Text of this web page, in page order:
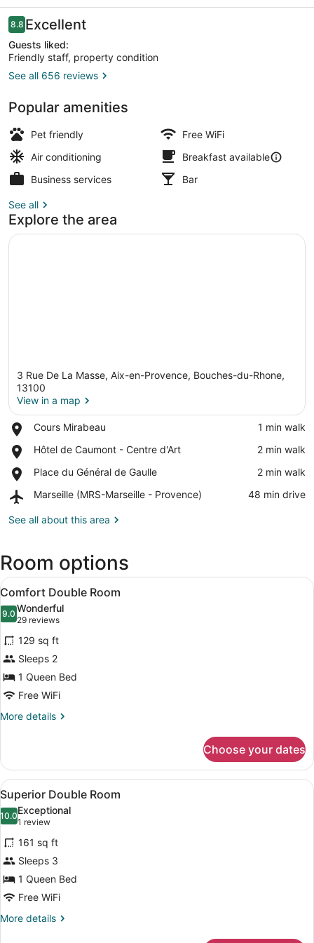
Reviews
8.88.8 out of 10
Excellent
Guests liked:
Friendly staff, property condition
See all 656 reviews
Popular amenities
Pet friendly
Free WiFi
Air conditioning
Breakfast available
Business services
Bar
See all
Explore the area
3 Rue De La Masse, Aix-en-Provence, Bouches-du-Rhone,
13100
View in a map
Cours Mirabeau
Place,
Mirabeau
‪1 min walk‬
Hôtel de Caumont - Centre d'Art
Place,
de
-
d'Art
‪2 min walk‬
Place du Général de Gaulle
Place,
du
de
‪2 min walk‬
Marseille (MRS-Marseille - Provence)
Airport,
(MRS-
Provence)
‪48 min drive‬
See all about this area
Room options
View
all
photos
for
Comfort
Double
Room
A hotel room with a patterned
7
Comfort Double Room
9.09.0 out of 10
Wonderful
29 reviews
(29
reviews)
129 sq ft
Sleeps 2
1 Queen Bed
Free WiFi
More details
More
Double
Room
Choose your dates
View
all
photos
for
Superior
Double
Room
A hotel room with a bed, a desk
10
Superior Double Room
10.010.0 out of 10
Exceptional
1 review
(1
review)
161 sq ft
Sleeps 3
1 Queen Bed
Free WiFi
More details
More